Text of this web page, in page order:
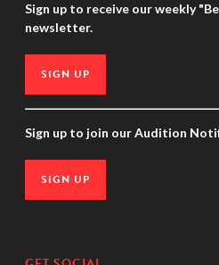
Sign up to receive our weekly
newsletter.
SIGN UP
Sign up to join our Audition
SIGN UP